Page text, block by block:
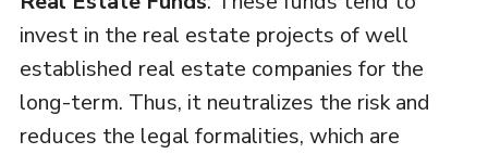
invest in the real estate projects of well
established real estate companies for the
long-term. Thus, it neutralizes the risk and
reduces the legal formalities, which are